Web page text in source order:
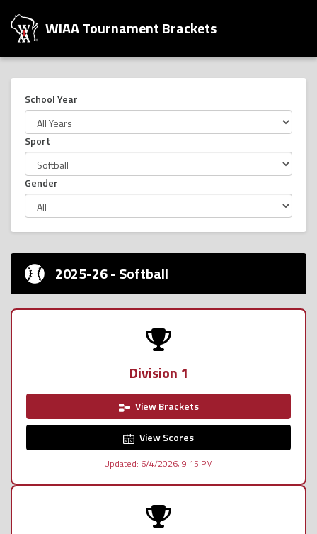
WIAA Tournament Brackets
School Year
Sport
Gender
2025-26 - Softball
Division 1
View Brackets
View Scores
Updated: 6/4/2026, 9:15 PM